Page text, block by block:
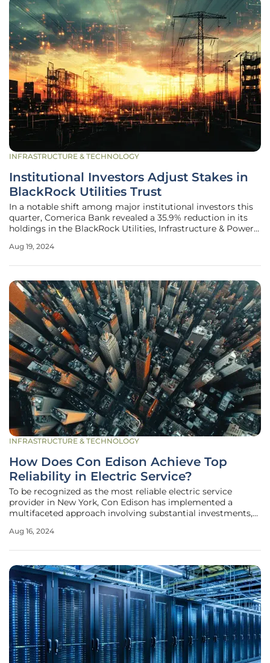
INFRASTRUCTURE & TECHNOLOGY
Institutional Investors Adjust Stakes in
BlackRock Utilities Trust
In a notable shift among major institutional investors this
quarter, Comerica Bank revealed a 35.9% reduction in its
holdings in the BlackRock Utilities, Infrastructure & Power
bank's latest SEC filing, saw the sale of 4,050 shares,
Aug 19, 2024
INFRASTRUCTURE & TECHNOLOGY
How Does Con Edison Achieve Top
Reliability in Electric Service?
To be recognized as the most reliable electric service
provider in New York, Con Edison has implemented a
multifaceted approach involving substantial investments,
This article will delve into the key strategies that have
Aug 16, 2024